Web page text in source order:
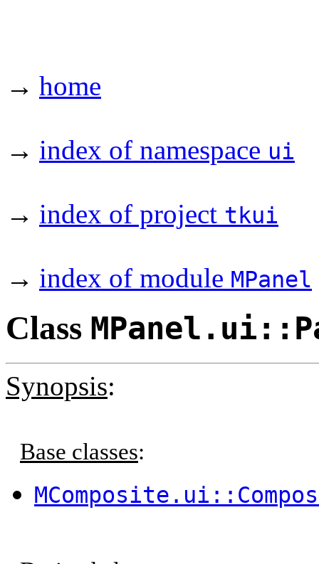
→ home
→ index of namespace ui
→ index of project tkui
→ index of module MPanel
Class
Synopsis:
Base classes: